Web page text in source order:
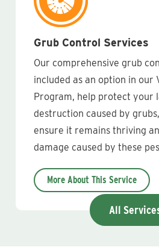
Grub Control Services
Our comprehensive grub
included as an option in our
Program, help protect your
destruction caused by
ensure it remains thriving
damage caused by these
More About This Service
All